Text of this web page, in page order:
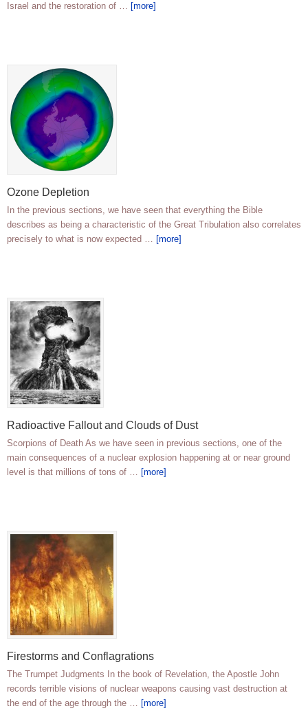
Israel and the restoration of … [more]
Ozone Depletion
In the previous sections, we have seen that everything the Bible
describes as being a characteristic of the Great Tribulation also correlates
precisely to what is now expected … [more]
Radioactive Fallout and Clouds of Dust
Scorpions of Death As we have seen in previous sections, one of the
main consequences of a nuclear explosion happening at or near ground
level is that millions of tons of … [more]
Firestorms and Conflagrations
The Trumpet Judgments In the book of Revelation, the Apostle John
records terrible visions of nuclear weapons causing vast destruction at
the end of the age through the … [more]